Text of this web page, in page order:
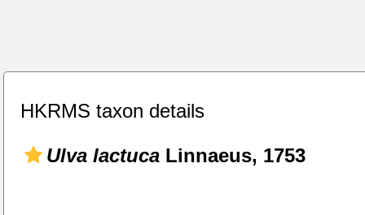
HKRMS taxon details
Ulva lactuca Linnaeus, 1753